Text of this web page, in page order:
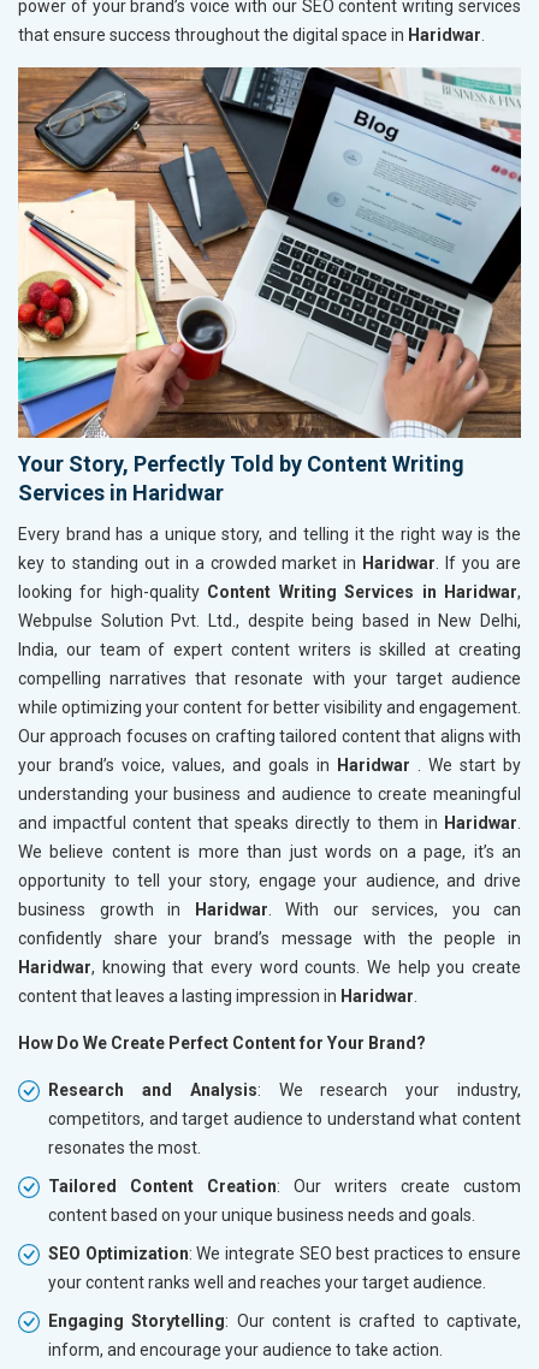
power of your brand’s voice with our SEO content writing services
that ensure success throughout the digital space in Haridwar.
Your Story, Perfectly Told by Content Writing
Services in Haridwar
Every brand has a unique story, and telling it the right way is the
key to standing out in a crowded market in Haridwar . If you are
looking for high-quality Content Writing Services in Haridwar,
Webpulse Solution Pvt. Ltd., despite being based in New Delhi,
India, our team of expert content writers is skilled at creating
compelling narratives that resonate with your target audience
while optimizing your content for better visibility and engagement.
Our approach focuses on crafting tailored content that aligns with
your brand’s voice, values, and goals in
Haridwar . We start by
understanding your business and audience to create meaningful
and impactful content that speaks directly to them in Haridwar
We believe content is more than just words on a page, it’s an
opportunity to tell your story, engage your audience, and drive
business growth in
Haridwar . With our services, you can
confidently share your brand’s message with the people in
Haridwar, knowing that every word counts. We help you create
content that leaves a lasting impression in Haridwar
How Do We Create Perfect Content for Your Brand?
Research and Analysis: We research your industry,
competitors, and target audience to understand what content
resonates the most.
Tailored Content Creation: Our writers create custom
content based on your unique business needs and goals.
SEO Optimization: We integrate SEO best practices to ensure
your content ranks well and reaches your target audience.
Engaging Storytelling: Our content is crafted to captivate,
inform, and encourage your audience to take action.